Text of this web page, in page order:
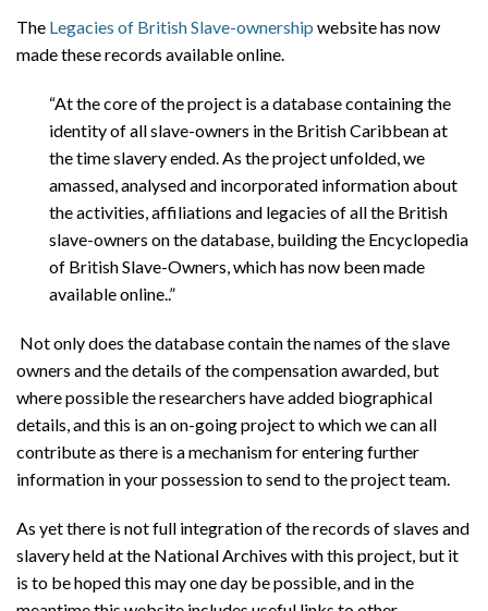
The Legacies of British Slave-ownership website has now
made these records available online.
“At the core of the project is a database containing the
identity of all slave-owners in the British Caribbean at
the time slavery ended. As the project unfolded, we
amassed, analysed and incorporated information about
the activities, affiliations and legacies of all the British
slave-owners on the database, building the Encyclopedia
of British Slave-Owners, which has now been made
available online..”
Not only does the database contain the names of the slave
owners and the details of the compensation awarded, but
where possible the researchers have added biographical
details, and this is an on-going project to which we can all
contribute as there is a mechanism for entering further
information in your possession to send to the project team.
As yet there is not full integration of the records of slaves and
slavery held at the National Archives with this project, but it
is to be hoped this may one day be possible, and in the